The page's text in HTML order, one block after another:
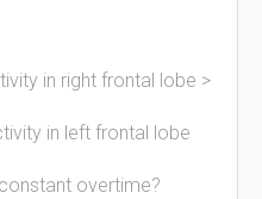
in right frontal lobe >
in left frontal lobe
overtime?